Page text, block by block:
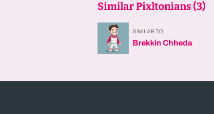
Similar Pixltonians (3)
SIMILAR TO
Brekkin Chheda